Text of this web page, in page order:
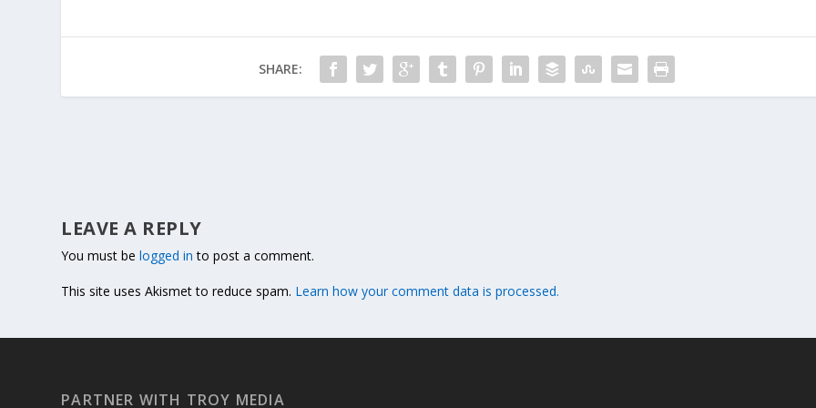
SHARE:
LEAVE A REPLY
You must belogged in to post a comment.
This site uses Akismet to reduce spam. Learn how your comment data is processed.
PARTNER WITH TROY MEDIA